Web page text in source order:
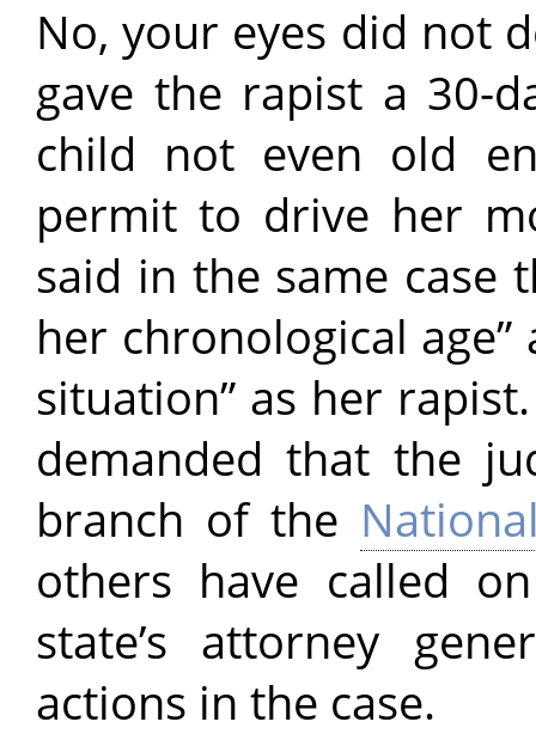
No, your eyes did not
gave the rapist a 30-
child not even old
permit to drive her
said in the same case
her chronological
situation” as her
demanded that the
branch of the
others have called
state’s attorney
actions in the case.